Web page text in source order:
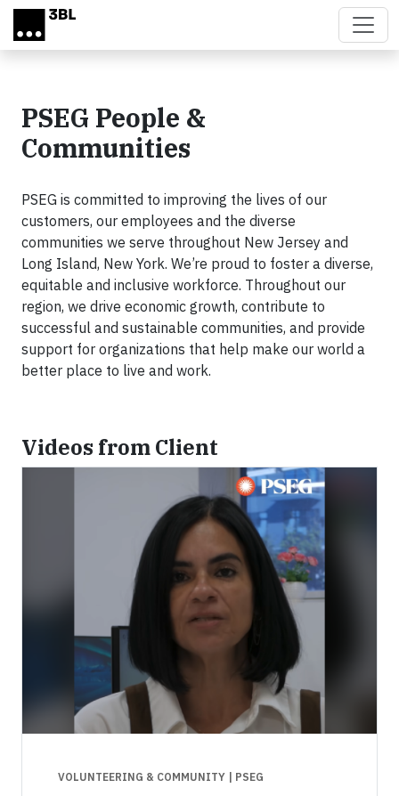
Skip to main content
PSEG People &
Communities
PSEG is committed to improving the lives of our
customers, our employees and the diverse
communities we serve throughout New Jersey and
Long Island, New York. We’re proud to foster a diverse,
equitable and inclusive workforce. Throughout our
region, we drive economic growth, contribute to
successful and sustainable communities, and provide
support for organizations that help make our world a
better place to live and work.
Videos from Client
VOLUNTEERING & COMMUNITY | PSEG